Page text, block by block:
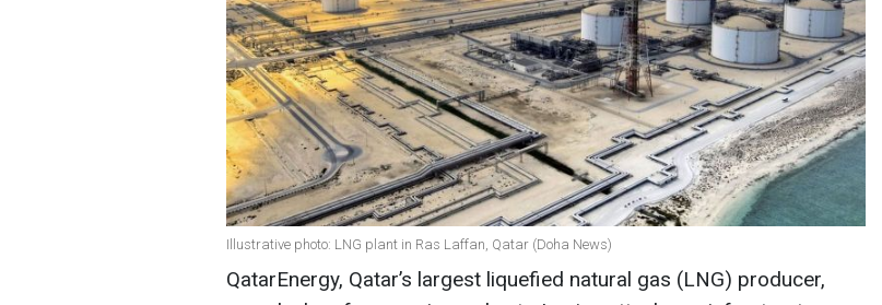
Illustrative photo: LNG plant in Ras Laffan, Qatar (Doha News)
QatarEnergy, Qatar’s largest liquefied natural gas (LNG) producer,